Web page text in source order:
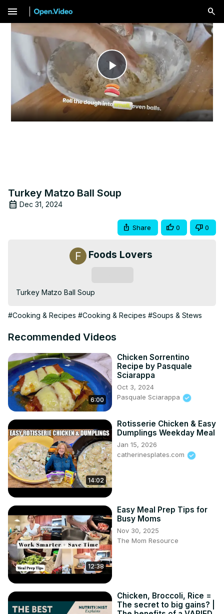
menu
Play
Video
Turkey Matzo Ball Soup
Dec 31, 2024
Share 0 0
Foods Lovers
Turkey Matzo Ball Soup
#Cooking & Recipes #Cooking & Recipes #Soups & Stews
Recommended Videos
6:00
Chicken Sorrentino
Recipe by Pasquale
Sciarappa
Oct 3, 2024
Pasquale Sciarappa
14:02
Rotisserie Chicken & Easy
Dumplings Weekday Meal
Jan 15, 2026
catherinesplates.com
12:38
Easy Meal Prep Tips for
Busy Moms
Nov 30, 2025
The Mom Resource
Chicken, Broccoli, Rice =
The secret to big gains? |